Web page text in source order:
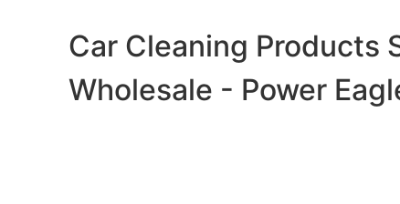
Car Cleaning Products
Wholesale - Power